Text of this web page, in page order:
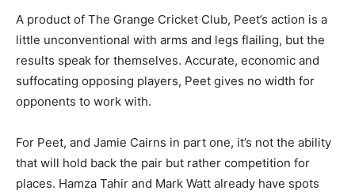
A product of The Grange Cricket Club, Peet’s action is a
little unconventional with arms and legs flailing, but the
results speak for themselves. Accurate, economic and
suffocating opposing players, Peet gives no width for
opponents to work with.
For Peet, and Jamie Cairns in part one, it’s not the ability
that will hold back the pair but rather competition for
places. Hamza Tahir and Mark Watt already have spots